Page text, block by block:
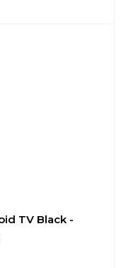
TV Black -